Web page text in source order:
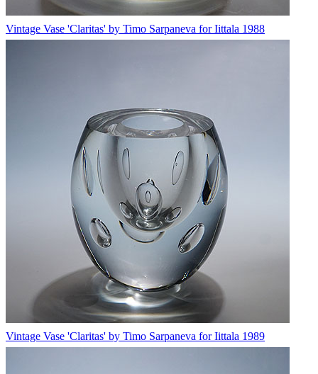
Vintage Vase 'Claritas' by Timo Sarpaneva for Iittala 1988
Vintage Vase 'Claritas' by Timo Sarpaneva for Iittala 1989